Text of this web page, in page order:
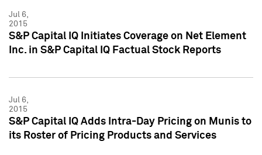
Jul 6,
2015
S&P Capital IQ Initiates Coverage on Net Element
Inc. in S&P Capital IQ Factual Stock Reports
Jul 6,
2015
S&P Capital IQ Adds Intra-Day Pricing on Munis to
its Roster of Pricing Products and Services